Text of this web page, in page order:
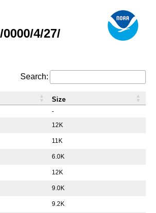
4/27/
Search:
-
12K
11K
6.0K
12K
9.0K
9.2K
Size